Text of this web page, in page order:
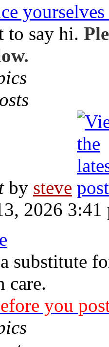
yourselves
to say hi.
by steve
2026 3:41
substitute
care.
you